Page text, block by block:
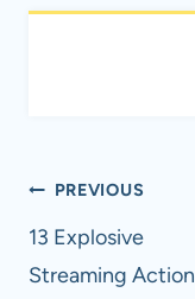
Post
navigation
PREVIOUS
13 Explosive
Streaming Action